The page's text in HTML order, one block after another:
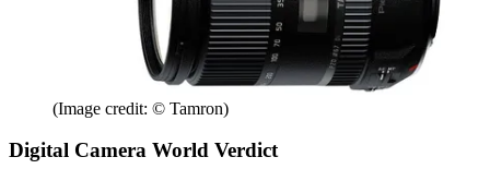
(Image credit: © Tamron)
Digital Camera World Verdict